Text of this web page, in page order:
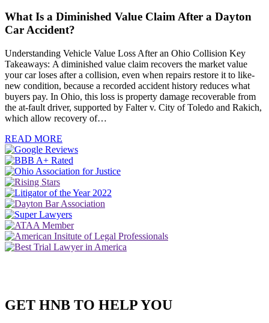
What Is a Diminished Value Claim After a Dayton
Car Accident?
Understanding Vehicle Value Loss After an Ohio Collision Key
Takeaways: A diminished value claim recovers the market value
your car loses after a collision, even when repairs restore it to like-
new condition, because a recorded accident history reduces what
buyers pay. In Ohio, this loss is property damage recoverable from
the at-fault driver, supported by Falter v. City of Toledo and Rakich,
which allow recovery of…
READ MORE
GET HNB TO HELP YOU